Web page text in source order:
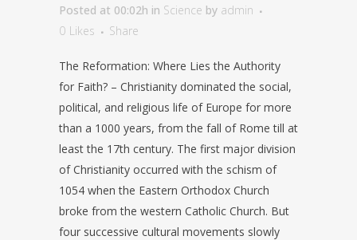
Posted at 00:02h in Science by admin
0 Likes Share
The Reformation: Where Lies the Authority
for Faith? – Christianity dominated the social,
political, and religious life of Europe for more
than a 1000 years, from the fall of Rome till at
least the 17th century. The first major division
of Christianity occurred with the schism of
1054 when the Eastern Orthodox Church
broke from the western Catholic Church. But
four successive cultural movements slowly